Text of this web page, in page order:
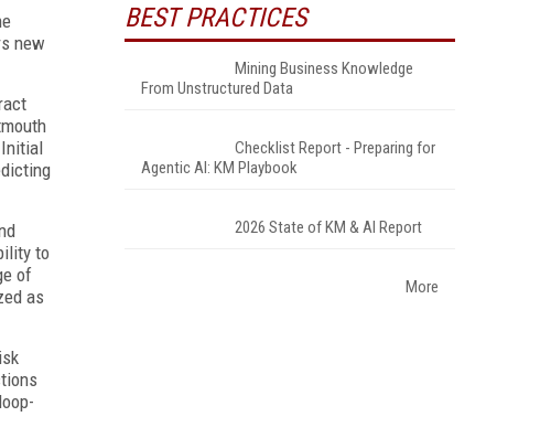
new
to
of
as
BEST PRACTICES
Mining Business Knowledge
From Unstructured Data
Checklist Report - Preparing for
Agentic AI: KM Playbook
2026 State of KM & AI Report
More